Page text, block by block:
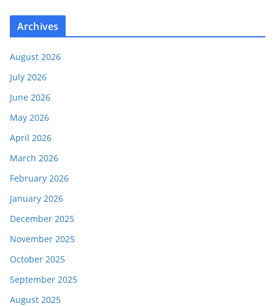
Archives
August 2026
July 2026
June 2026
May 2026
April 2026
March 2026
February 2026
January 2026
December 2025
November 2025
October 2025
September 2025
August 2025